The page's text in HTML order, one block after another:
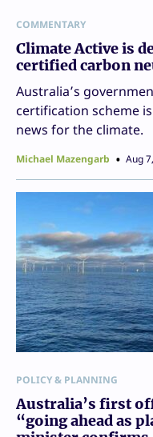
COMMENTARY
Climate Active is
certified carbon
Australia’s
certification scheme
news for the climate.
Michael Mazengarb Aug
POLICY & PLANNING
Australia’s first
“going ahead as